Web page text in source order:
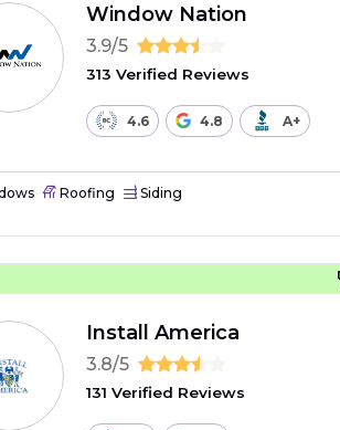
Window Nation
3.9/5
313 Verified Reviews
4.6 4.8 A+
Roofing Siding
Install America
3.8/5
131 Verified Reviews